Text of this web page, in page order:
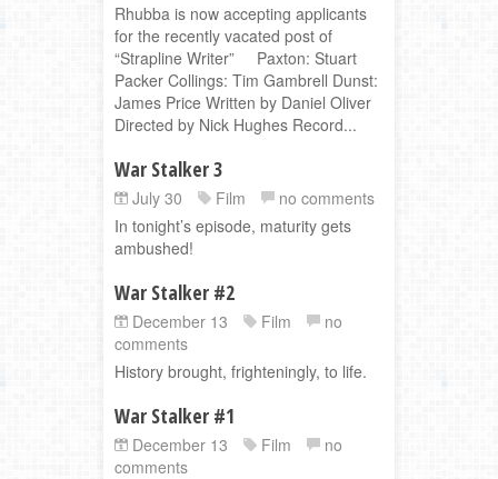
Rhubba is now accepting applicants
for the recently vacated post of
“Strapline Writer” Paxton: Stuart
Packer Collings: Tim Gambrell Dunst:
James Price Written by Daniel Oliver
Directed by Nick Hughes Record...
War Stalker 3
July 30 Film
no comments
In tonight’s episode, maturity gets
ambushed!
War Stalker #2
December 13 Film
no
comments
History brought, frighteningly, to life.
War Stalker #1
December 13 Film
no
comments